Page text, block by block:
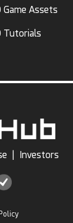
Game Assets
Tutorials
Investors